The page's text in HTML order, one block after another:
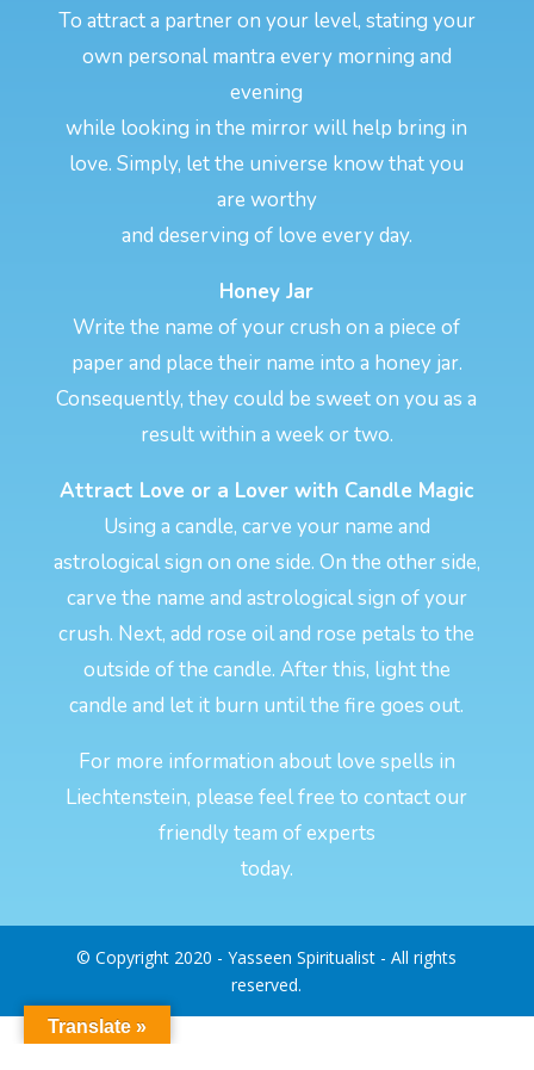
To attract a partner on your level, stating your
own personal mantra every morning and
evening
while looking in the mirror will help bring in
love. Simply, let the universe know that you
are worthy
and deserving of love every day.
Honey Jar
Write the name of your crush on a piece of
paper and place their name into a honey jar.
Consequently, they could be sweet on you as a
result within a week or two.
Attract Love or a Lover with Candle Magic
Using a candle, carve your name and
astrological sign on one side. On the other side,
carve the name and astrological sign of your
crush. Next, add rose oil and rose petals to the
outside of the candle. After this, light the
candle and let it burn until the fire goes out.
For more information about love spells in
Liechtenstein, please feel free to contact our
friendly team of experts
today.
© Copyright 2020 - Yasseen Spiritualist - All rights
reserved.
Translate »